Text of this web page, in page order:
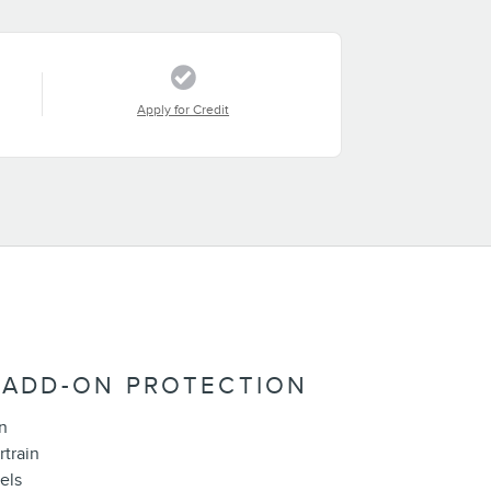
Apply for Credit
ON PROTECTION